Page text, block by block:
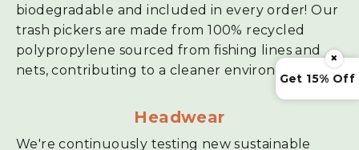
biodegradable and included in every order! Our
trash pickers are made from 100% recycled
polypropylene sourced from fishing lines and
nets, contributing to a cleaner environment.
Headwear
We're continuously testing new sustainable
Get 15% Off
×